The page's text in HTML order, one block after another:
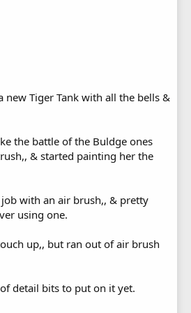
new Tiger Tank with all the bells &
the battle of the Buldge ones
& started painting her the
with an air brush,, & pretty
using one.
up,, but ran out of air brush
detail bits to put on it yet.